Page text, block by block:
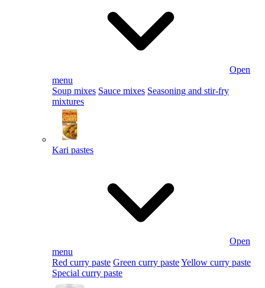
Open
menu
Soup mixes Sauce mixes Seasoning and stir-fry
mixtures
Kari pastes
Open
menu
Red curry paste Green curry pasteYellow curry paste
Special curry paste